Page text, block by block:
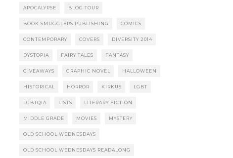
APOCALYPSE BLOG TOUR
BOOK SMUGGLERS PUBLISHING COMICS
CONTEMPORARY COVERS DIVERSITY 2014
DYSTOPIA FAIRY TALES FANTASY
GIVEAWAYS GRAPHIC NOVEL HALLOWEEN
HISTORICAL HORROR KIRKUS LGBT
LGBTQIA LISTS LITERARY FICTION
MIDDLE GRADE MOVIES MYSTERY
OLD SCHOOL WEDNESDAYS
OLD SCHOOL WEDNESDAYS READALONG